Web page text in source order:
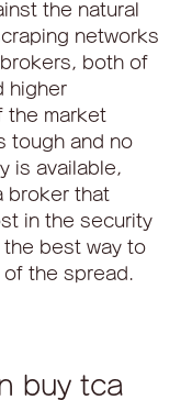
the natural
networks
both of
higher
the market
tough and no
is available,
broker that
in the security
best way to
the spread.
buy tca